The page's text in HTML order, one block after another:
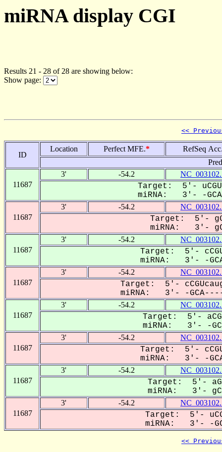
miRNA display CGI
Results 21 - 28 of 28 are showing below:
Show page:
<<
ID
Location Perfect MFE.*
RefSeq
11687
3' -54.2
Target: 5'-
miRNA: 3'- -GCA--
11687
3' -54.2
Target: 5'-
miRNA: 3'-
11687
3' -54.2
Target: 5'-
miRNA: 3'- -GCAa-
11687
3' -54.2
Target: 5'-
miRNA: 3'- -GCA-----
11687
3' -54.2
Target: 5'- aCG-
miRNA: 3'- -
11687
3' -54.2
Target: 5'-
miRNA: 3'- -
11687
3' -54.2
Target: 5'-
miRNA: 3'-
11687
3' -54.2
Target: 5'-
miRNA: 3'- -
<<